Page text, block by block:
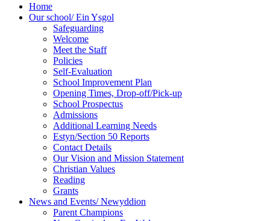
Home
Our school/ Ein Ysgol
Safeguarding
Welcome
Meet the Staff
Policies
Self-Evaluation
School Improvement Plan
Opening Times, Drop-off/Pick-up
School Prospectus
Admissions
Additional Learning Needs
Estyn/Section 50 Reports
Contact Details
Our Vision and Mission Statement
Christian Values
Reading
Grants
News and Events/ Newyddion
Parent Champions